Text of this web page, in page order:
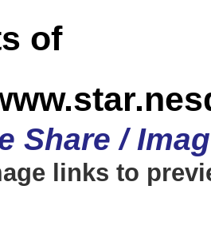
of
Share /
links to